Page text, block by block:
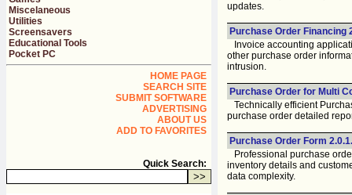
Miscelaneous
Utilities
Screensavers
Educational Tools
Pocket PC
HOME PAGE
SEARCH SITE
SUBMIT SOFTWARE
ADVERTISING
ABOUT US
ADD TO FAVORITES
Quick Search:
updates.
Purchase Order Financing
Invoice accounting
other purchase order
intrusion.
Purchase Order for Multi
Technically efficient
purchase order detailed
Purchase Order Form
Professional purchase
inventory details and
data complexity.